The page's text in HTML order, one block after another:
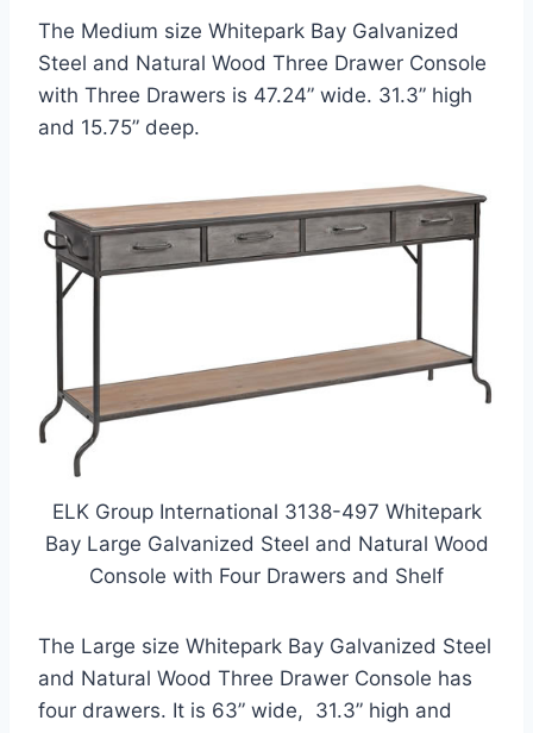
The Medium size Whitepark Bay Galvanized
Steel and Natural Wood Three Drawer Console
with Three Drawers is 47.24” wide. 31.3” high
and 15.75” deep.
ELK Group International 3138-497 Whitepark
Bay Large Galvanized Steel and Natural Wood
Console with Four Drawers and Shelf
The Large size Whitepark Bay Galvanized Steel
and Natural Wood Three Drawer Console has
four drawers. It is 63” wide, 31.3” high and